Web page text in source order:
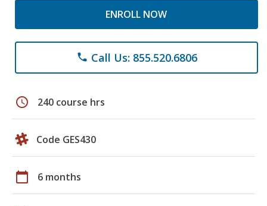
ENROLL NOW
phone Call Us: 855.520.6806
schedule 240 course hrs
Code GES430
calendar_today 6 months